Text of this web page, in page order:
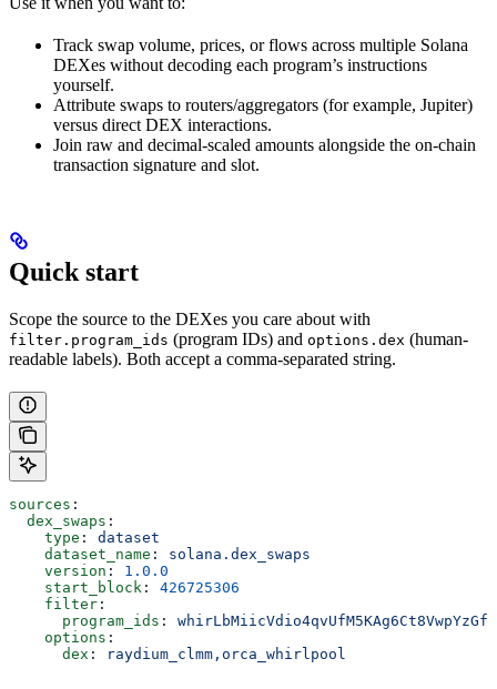
Track swap volume, prices, or flows across multiple Solana
DEXes without decoding each program’s instructions
yourself.
Attribute swaps to routers/aggregators (for example, Jupiter)
versus direct DEX interactions.
Join raw and decimal-scaled amounts alongside the on-chain
transaction signature and slot.
Quick start
Scope the source to the DEXes you care about with
filter.program_ids (program IDs) and options.dex (human-
readable labels). Both accept a comma-separated string.
sources :
  dex_swaps
:
    type
: dataset
    dataset_name
: solana.dex_swaps
    version
: 1.0.0
    start_block
: 426725306
    filter
:
      program_ids
:
    options
:
      dex
: raydium_clmm,orca_whirlpool